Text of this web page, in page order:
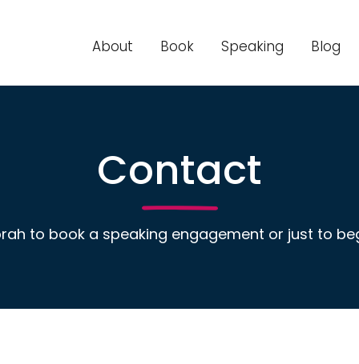
About Book Speaking Blog
Contact
to book a speaking engagement or just to